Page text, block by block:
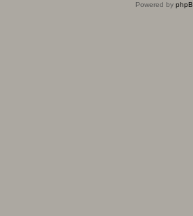
Powered by